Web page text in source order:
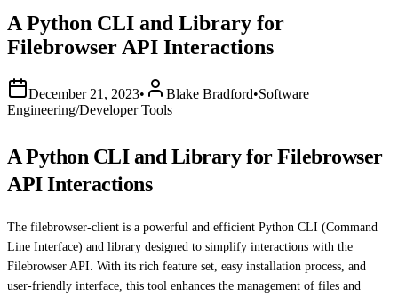
A Python CLI and Library for
Filebrowser API Interactions
December 21, 2023• Blake Bradford•Software
Engineering/Developer Tools
A Python CLI and Library for Filebrowser
API Interactions
The filebrowser-client is a powerful and efficient Python CLI (Command
Line Interface) and library designed to simplify interactions with the
Filebrowser API. With its rich feature set, easy installation process, and
user-friendly interface, this tool enhances the management of files and